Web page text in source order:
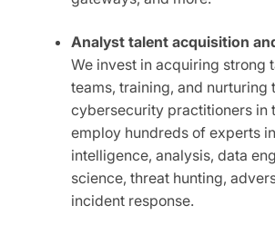
Analyst talent acquisition
We invest in acquiring strong
teams, training, and nurturing
cybersecurity practitioners in
employ hundreds of experts
intelligence, analysis, data
science, threat hunting,
incident response.